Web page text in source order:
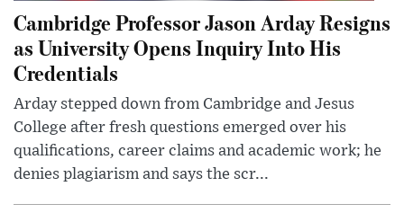
Cambridge Professor Jason Arday Resigns
as University Opens Inquiry Into His
Credentials
Arday stepped down from Cambridge and Jesus
College after fresh questions emerged over his
qualifications, career claims and academic work; he
denies plagiarism and says the scr...